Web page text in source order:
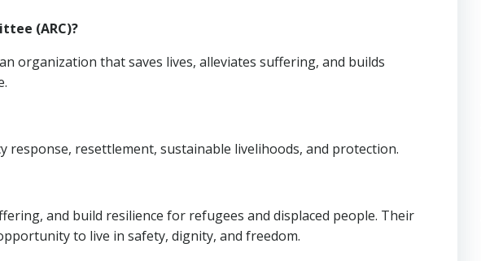
(ARC)?
organization that saves lives, alleviates suffering, and builds
response, resettlement, sustainable livelihoods, and protection.
and build resilience for refugees and displaced people. Their
to live in safety, dignity, and freedom.